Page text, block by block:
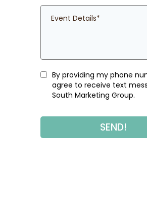
By providing my phone
agree to receive text
South Marketing Group.
SEND!